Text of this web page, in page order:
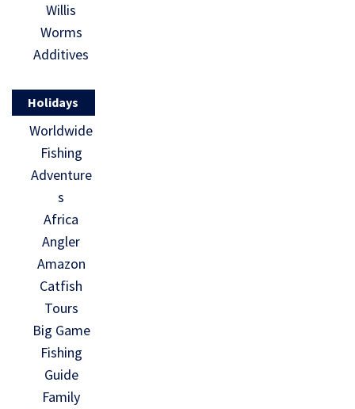
Willis
Worms
Additives
Holidays
Worldwide
Fishing
Adventure
s
Africa
Angler
Amazon
Catfish
Tours
Big Game
Fishing
Guide
Family